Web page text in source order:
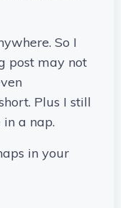
So I
post may not
Plus I still
in a nap.
in your